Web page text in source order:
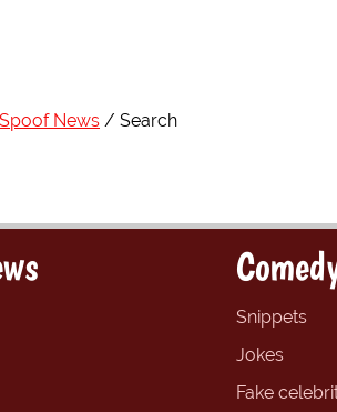
Spoof News Search
Snippets
Jokes
Fake